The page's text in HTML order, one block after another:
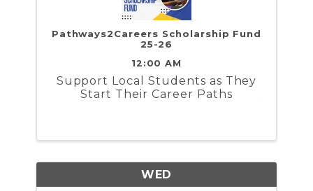
Pathways2Careers Scholarship Fund
25-26
12:00 AM
​Support Local Students as They
Start Their Career Paths
WED